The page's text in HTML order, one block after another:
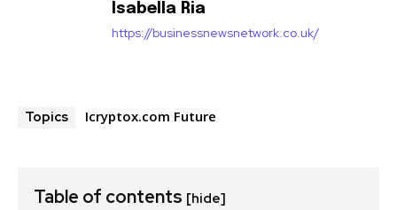
Isabella Ria
https://businessnewsnetwork.co.uk/
Topics Icryptox.com Future
Table of contents [hide]